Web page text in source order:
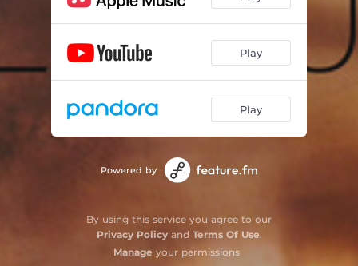
Play
Play
Powered by
By using this service you agree to our
Privacy Policyand Terms Of Use.
Manage your permissions